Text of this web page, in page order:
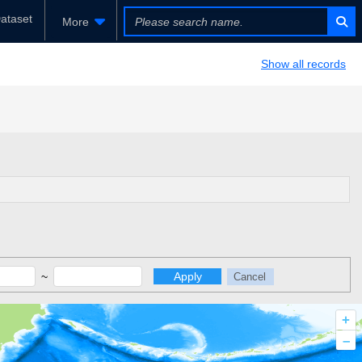
More
Show all records
~ Apply Cancel
+
–